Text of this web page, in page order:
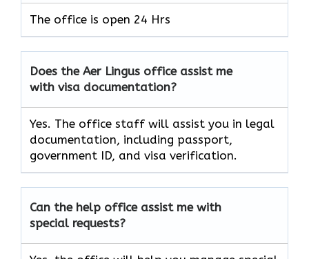
The office is open 24 Hrs
Does the Aer Lingus office assist me
with visa documentation?
Yes. The office staff will assist you in legal
documentation, including passport,
government ID, and visa verification.
Can the help office assist me with
special requests?